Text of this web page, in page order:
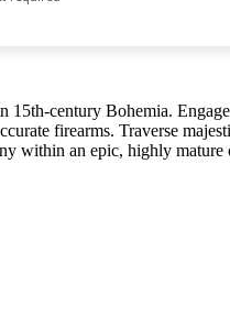
century Bohemia.
firearms. Traverse
within an epic, highly